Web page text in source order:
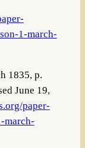
1-march-
1835, p.
June 19,
paper-
march-